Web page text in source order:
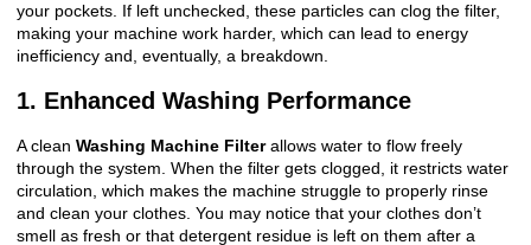
your pockets. If left unchecked, these particles can clog the filter,
making your machine work harder, which can lead to energy
inefficiency and, eventually, a breakdown.
1. Enhanced Washing Performance
A clean Washing Machine Filterallows water to flow freely
through the system. When the filter gets clogged, it restricts water
circulation, which makes the machine struggle to properly rinse
and clean your clothes. You may notice that your clothes don’t
smell as fresh or that detergent residue is left on them after a